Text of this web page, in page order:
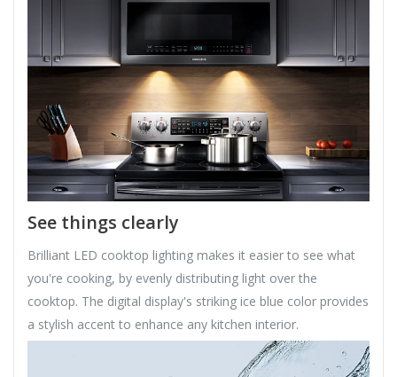
See things clearly
Brilliant LED cooktop lighting makes it easier to see what
you're cooking, by evenly distributing light over the
cooktop. The digital display's striking ice blue color provides
a stylish accent to enhance any kitchen interior.